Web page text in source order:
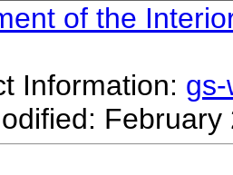
of the
Information: